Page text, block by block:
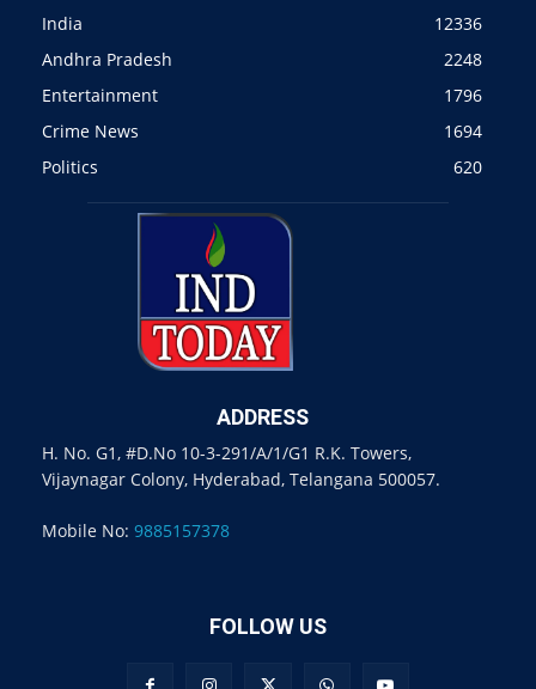
India
12336
Andhra Pradesh
2248
Entertainment
1796
Crime News
1694
Politics
620
ADDRESS
H. No. G1, #D.No 10-3-291/A/1/G1 R.K. Towers,
Vijaynagar Colony, Hyderabad, Telangana 500057.
Mobile No: 9885157378
FOLLOW US